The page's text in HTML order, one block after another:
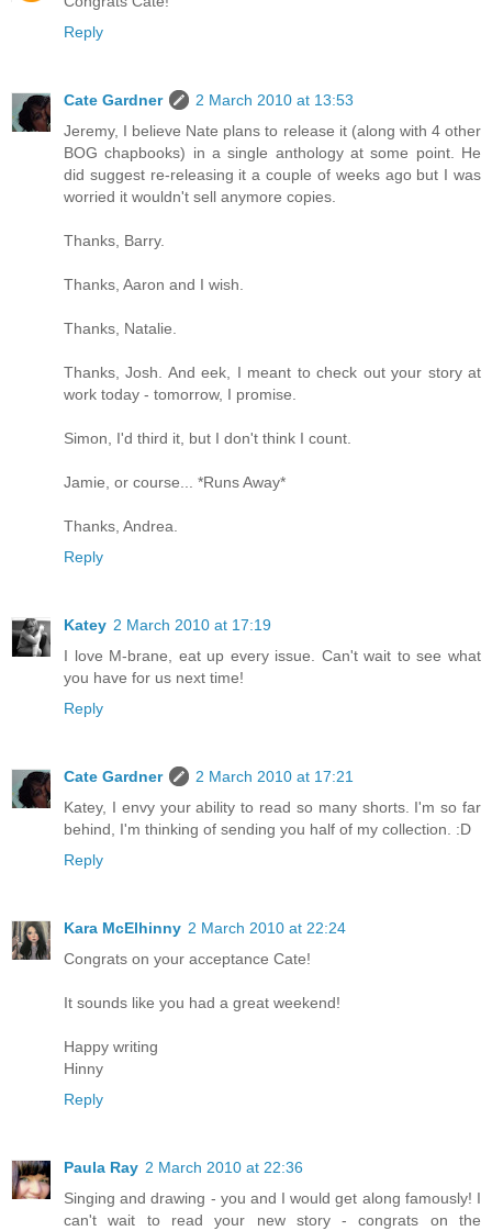
Reply
Cate Gardner
2 March 2010 at 13:53
Jeremy, I believe Nate plans to release it (along with 4 other
BOG chapbooks) in a single anthology at some point. He
did suggest re-releasing it a couple of weeks ago but I was
worried it wouldn't sell anymore copies.
Thanks, Barry.
Thanks, Aaron and I wish.
Thanks, Natalie.
Thanks, Josh. And eek, I meant to check out your story at
work today - tomorrow, I promise.
Simon, I'd third it, but I don't think I count.
Jamie, or course... *Runs Away*
Thanks, Andrea.
Reply
Katey 2 March 2010 at 17:19
I love M-brane, eat up every issue. Can't wait to see what
you have for us next time!
Reply
Cate Gardner
2 March 2010 at 17:21
Katey, I envy your ability to read so many shorts. I'm so far
behind, I'm thinking of sending you half of my collection. :D
Reply
Kara McElhinny 2 March 2010 at 22:24
Congrats on your acceptance Cate!
It sounds like you had a great weekend!
Happy writing
Hinny
Reply
Paula Ray 2 March 2010 at 22:36
Singing and drawing - you and I would get along famously! I
can't wait to read your new story - congrats on the